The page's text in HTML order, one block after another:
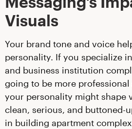
Visuals
Your brand tone and voice
personality. If you specialize
and business institution
going to be more
your personality might shape
clean, serious, and buttoned-
in building apartment